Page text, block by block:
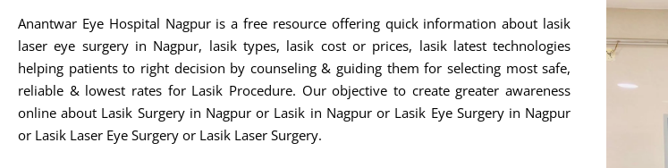
Anantwar Eye Hospital Nagpur is a free resource offering quick information about lasik
laser eye surgery in Nagpur, lasik types, lasik cost or prices, lasik latest technologies
helping patients to right decision by counseling & guiding them for selecting most safe,
reliable & lowest rates for Lasik Procedure. Our objective to create greater awareness
online about Lasik Surgery in Nagpur or Lasik in Nagpur or Lasik Eye Surgery in Nagpur
or Lasik Laser Eye Surgery or Lasik Laser Surgery.